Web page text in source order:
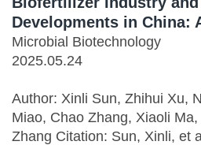
Developments in China:
Microbial Biotechnology
2025.05.24
Author: Xinli Sun, Zhihui Xu,
Miao, Chao Zhang, Xiaoli
Zhang Citation: Sun, Xinli, et